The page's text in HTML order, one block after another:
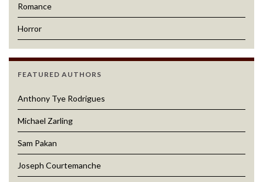
Romance
Horror
FEATURED AUTHORS
Anthony Tye Rodrigues
Michael Zarling
Sam Pakan
Joseph Courtemanche